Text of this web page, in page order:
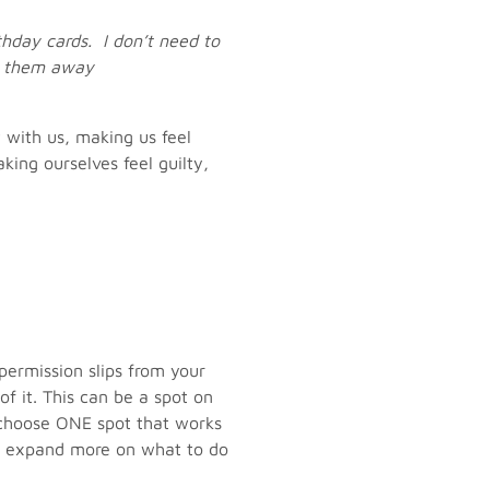
cards. I don’t need to
away
us, making us feel
ourselves feel guilty,
slips from your
it. This can be a spot on
ONE spot that works
more on what to do